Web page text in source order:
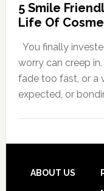
With
5 Smile
Life Of
You finally
worry can creep
fade too fast, or a
expected, or
Footer
ABOUT US